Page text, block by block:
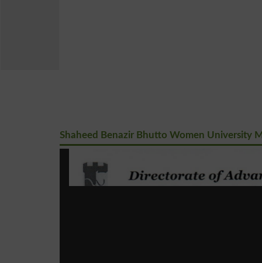
Shaheed Benazir Bhutto Women University